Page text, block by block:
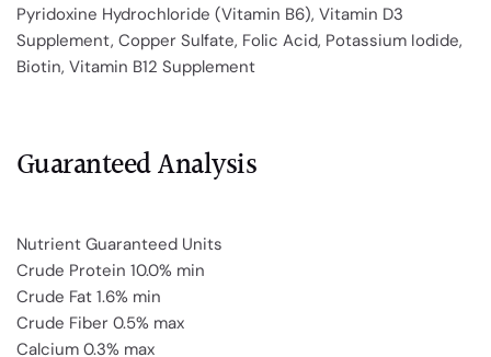
Pyridoxine Hydrochloride (Vitamin B6), Vitamin D3
Supplement, Copper Sulfate, Folic Acid, Potassium Iodide,
Biotin, Vitamin B12 Supplement
Guaranteed Analysis
Nutrient Guaranteed Units
Crude Protein 10.0% min
Crude Fat 1.6% min
Crude Fiber 0.5% max
Calcium 0.3% max